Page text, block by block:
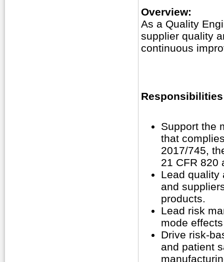
Overview:
As a Quality
supplier quality
continuous
Support the
that
2017/745,
21 CFR 820
Lead quality
and
products.
Lead risk
mode
Drive risk-
and patient